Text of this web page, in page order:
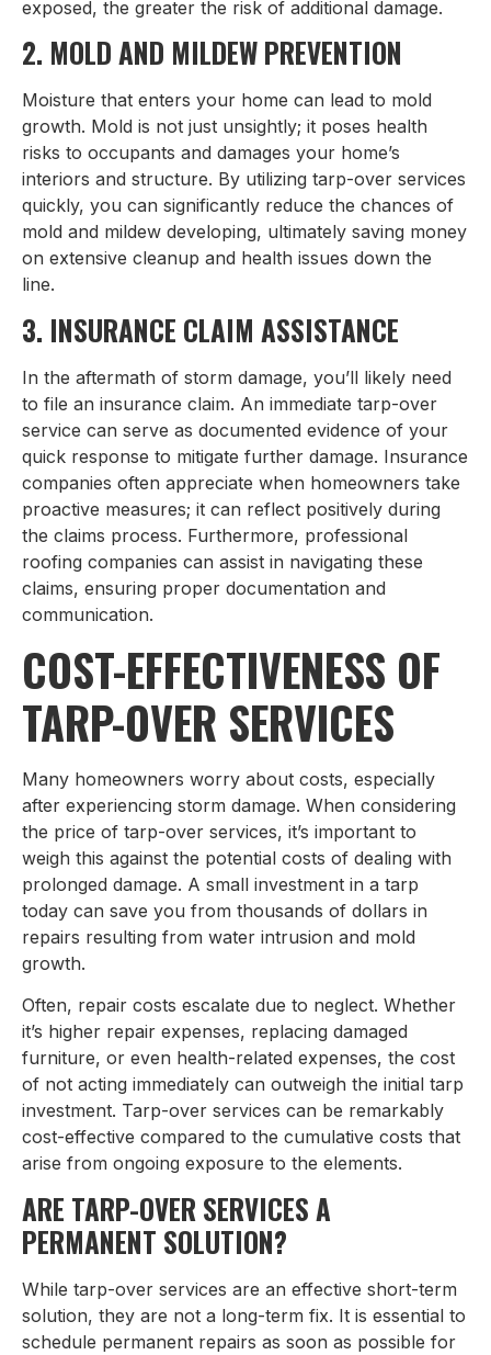
exposed, the greater the risk of additional damage.
2. MOLD AND MILDEW PREVENTION
Moisture that enters your home can lead to mold
growth. Mold is not just unsightly; it poses health
risks to occupants and damages your home’s
interiors and structure. By utilizing tarp-over services
quickly, you can significantly reduce the chances of
mold and mildew developing, ultimately saving money
on extensive cleanup and health issues down the
line.
3. INSURANCE CLAIM ASSISTANCE
In the aftermath of storm damage, you’ll likely need
to file an insurance claim. An immediate tarp-over
service can serve as documented evidence of your
quick response to mitigate further damage. Insurance
companies often appreciate when homeowners take
proactive measures; it can reflect positively during
the claims process. Furthermore, professional
roofing companies can assist in navigating these
claims, ensuring proper documentation and
communication.
COST-EFFECTIVENESS OF
TARP-OVER SERVICES
Many homeowners worry about costs, especially
after experiencing storm damage. When considering
the price of tarp-over services, it’s important to
weigh this against the potential costs of dealing with
prolonged damage. A small investment in a tarp
today can save you from thousands of dollars in
repairs resulting from water intrusion and mold
growth.
Often, repair costs escalate due to neglect. Whether
it’s higher repair expenses, replacing damaged
furniture, or even health-related expenses, the cost
of not acting immediately can outweigh the initial tarp
investment. Tarp-over services can be remarkably
cost-effective compared to the cumulative costs that
arise from ongoing exposure to the elements.
ARE TARP-OVER SERVICES A
PERMANENT SOLUTION?
While tarp-over services are an effective short-term
solution, they are not a long-term fix. It is essential to
schedule permanent repairs as soon as possible for